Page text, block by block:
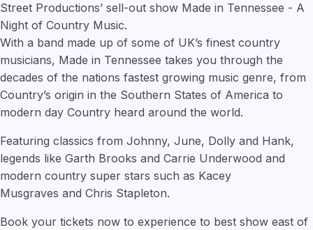
Street Productions’ sell-out show Made in Tennessee - A
Night of Country Music.
With a band made up of some of UK’s finest country
musicians, Made in Tennessee takes you through the
decades of the nations fastest growing music genre, from
Country’s origin in the Southern States of America to
modern day Country heard around the world.
Featuring classics from Johnny, June, Dolly and Hank,
legends like Garth Brooks and Carrie Underwood and
modern country super stars such as Kacey
Musgraves and Chris Stapleton.
Book your tickets now to experience to best show east of